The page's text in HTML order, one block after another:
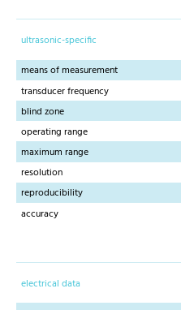
ultrasonic-specific
means of measurement
transducer frequency
blind zone
operating range
maximum range
resolution
reproducibility
accuracy
electrical data